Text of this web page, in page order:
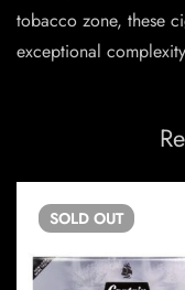
tobacco zone, these
exceptional
SOLD OUT